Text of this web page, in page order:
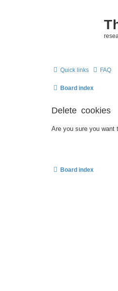
Quick links FAQ
Board index
Delete cookies
Are you sure you want
Board index